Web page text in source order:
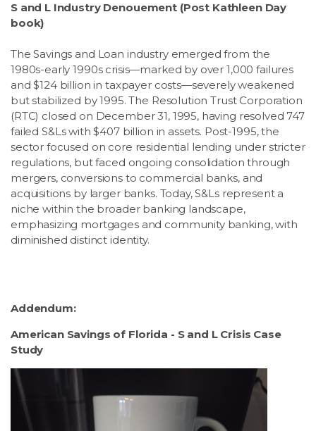
S and L Industry Denouement (Post Kathleen Day
book)
The Savings and Loan industry emerged from the
1980s-early 1990s crisis—marked by over 1,000 failures
and $124 billion in taxpayer costs—severely weakened
but stabilized by 1995. The Resolution Trust Corporation
(RTC) closed on December 31, 1995, having resolved 747
failed S&Ls with $407 billion in assets. Post-1995, the
sector focused on core residential lending under stricter
regulations, but faced ongoing consolidation through
mergers, conversions to commercial banks, and
acquisitions by larger banks. Today, S&Ls represent a
niche within the broader banking landscape,
emphasizing mortgages and community banking, with
diminished distinct identity.
Addendum:
American Savings of Florida - S and L Crisis Case
Study